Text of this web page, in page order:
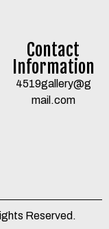
Contact
Information
4519gallery@g
mail.com
Reserved.